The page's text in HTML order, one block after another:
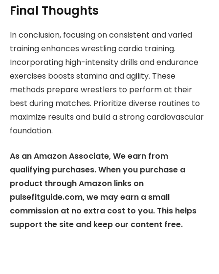
Final Thoughts
In conclusion, focusing on consistent and varied
training enhances wrestling cardio training.
Incorporating high-intensity drills and endurance
exercises boosts stamina and agility. These
methods prepare wrestlers to perform at their
best during matches. Prioritize diverse routines to
maximize results and build a strong cardiovascular
foundation.
As an Amazon Associate, We earn from
qualifying purchases. When you purchase a
product through Amazon links on
pulsefitguide.com, we may earn a small
commission at no extra cost to you. This helps
support the site and keep our content free.